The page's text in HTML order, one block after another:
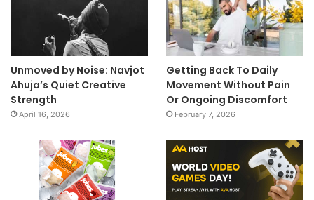
Unmoved by Noise: Navjot
Ahuja’s Quiet Creative
Strength
April 16, 2026
Getting Back To Daily
Movement Without Pain
Or Ongoing Discomfort
February 7, 2026